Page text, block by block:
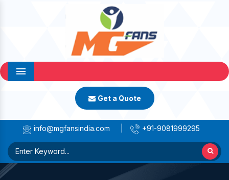
Menu
Get a Quote
info@mgfansindia.com +91-9081999295